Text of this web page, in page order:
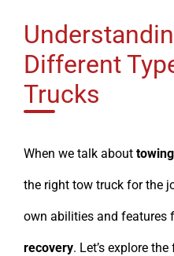
Different
Trucks
When we talk about
the right tow truck for the
own abilities and features
recovery. Let’s explore